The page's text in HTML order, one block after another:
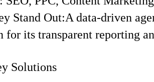
Stand Out:A data-driven
for its transparent reporting
Solutions